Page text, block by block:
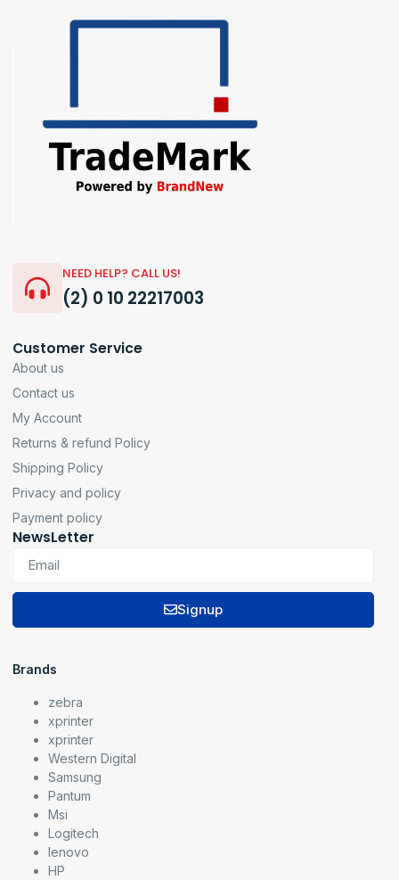
NEED HELP? CALL US!
(2) 0 10 22217003
Customer Service
About us
Contact us
My Account
Returns & refund Policy
Shipping Policy
Privacy and policy
Payment policy
NewsLetter
Signup
Brands
zebra
xprinter
xprinter
Western Digital
Samsung
Pantum
Msi
Logitech
lenovo
HP